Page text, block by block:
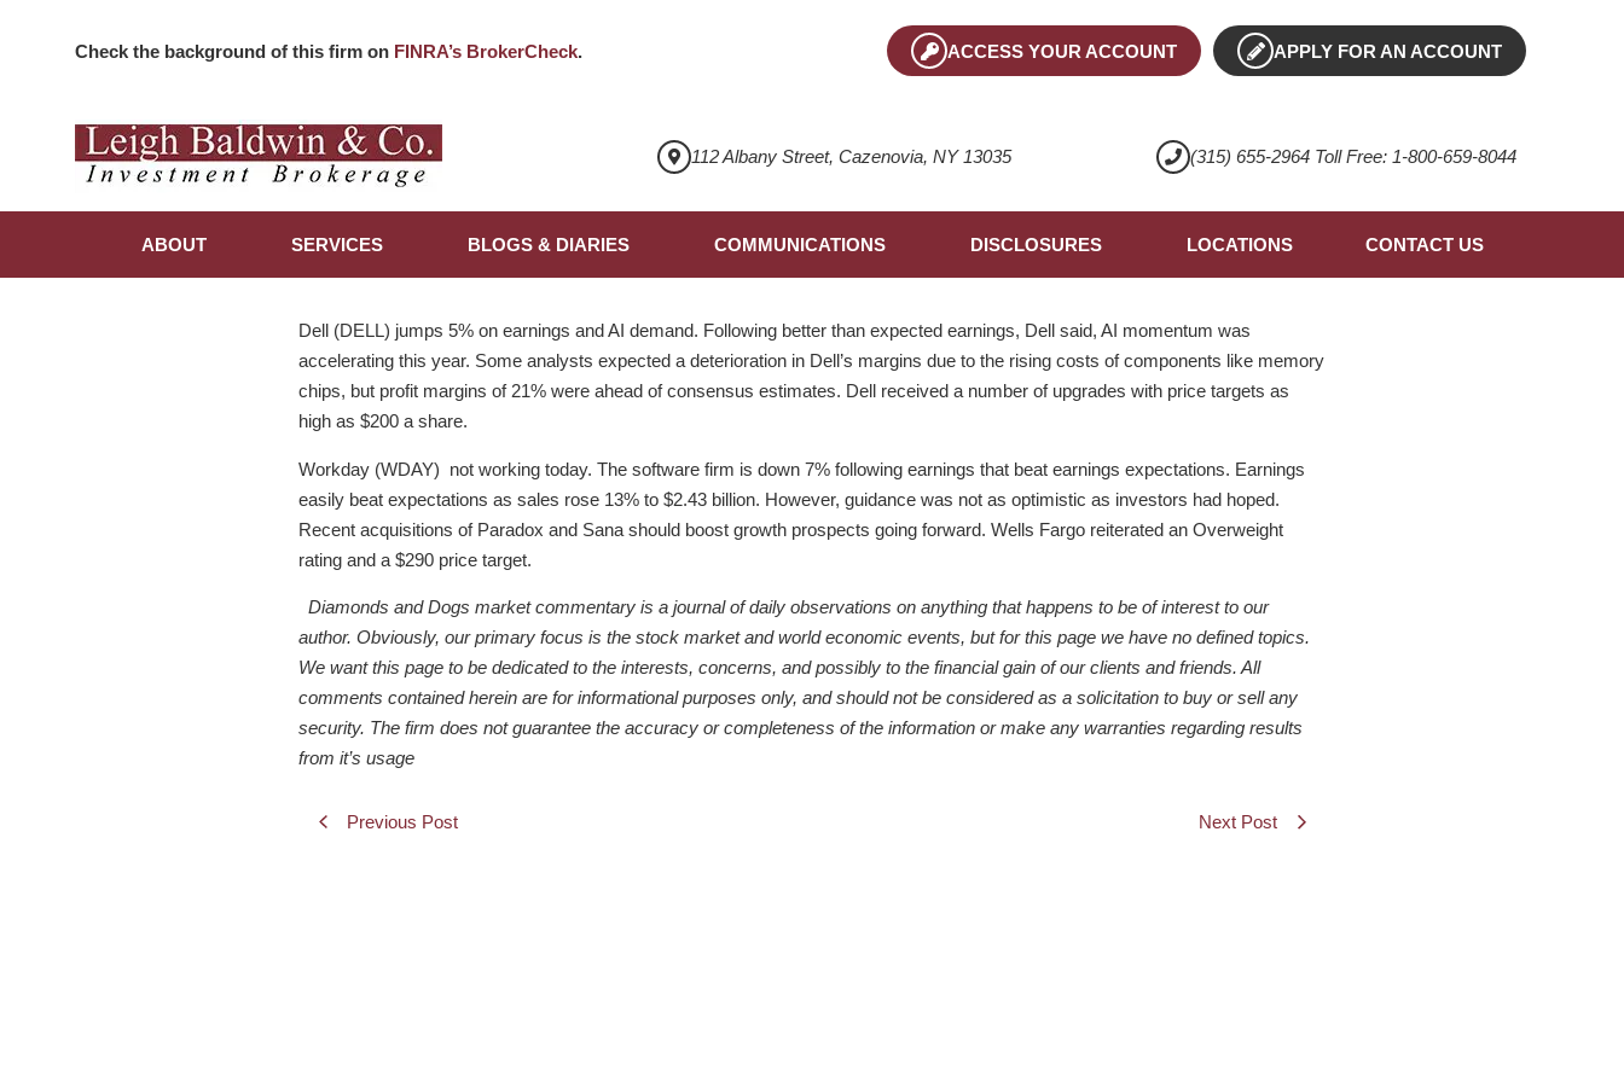
Check the background of this firm on FINRA’s BrokerCheck. ACCESS YOUR ACCOUNT APPLY FOR AN ACCOUNT
112 Albany Street, Cazenovia, NY 13035 (315) 655-2964 Toll Free: 1-800-659-8044
ABOUT SERVICES BLOGS & DIARIES COMMUNICATIONS DISCLOSURES LOCATIONS CONTACT US
Dell (DELL) jumps 5% on earnings and AI demand. Following better than expected earnings, Dell said, AI momentum was
accelerating this year. Some analysts expected a deterioration in Dell’s margins due to the rising costs of components like memory
chips, but profit margins of 21% were ahead of consensus estimates. Dell received a number of upgrades with price targets as
high as $200 a share.
Workday (WDAY) not working today. The software firm is down 7% following earnings that beat earnings expectations. Earnings
easily beat expectations as sales rose 13% to $2.43 billion. However, guidance was not as optimistic as investors had hoped.
Recent acquisitions of Paradox and Sana should boost growth prospects going forward. Wells Fargo reiterated an Overweight
rating and a $290 price target.
Diamonds and Dogs market commentary is a journal of daily observations on anything that happens to be of interest to our
author. Obviously, our primary focus is the stock market and world economic events, but for this page we have no defined topics.
We want this page to be dedicated to the interests, concerns, and possibly to the financial gain of our clients and friends. All
comments contained herein are for informational purposes only, and should not be considered as a solicitation to buy or sell any
security. The firm does not guarantee the accuracy or completeness of the information or make any warranties regarding results
from it’s usage
Previous Post Next Post